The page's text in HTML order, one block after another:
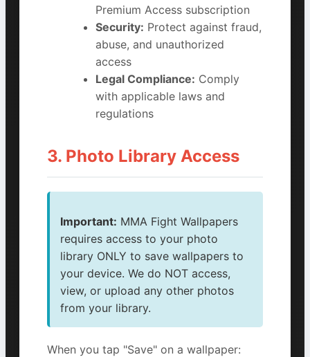
Premium Access subscription
Security: Protect against fraud,
abuse, and unauthorized
access
Legal Compliance: Comply
with applicable laws and
regulations
3. Photo Library Access
Important: MMA Fight Wallpapers
requires access to your photo
library ONLY to save wallpapers to
your device. We do NOT access,
view, or upload any other photos
from your library.
When you tap "Save" on a wallpaper: